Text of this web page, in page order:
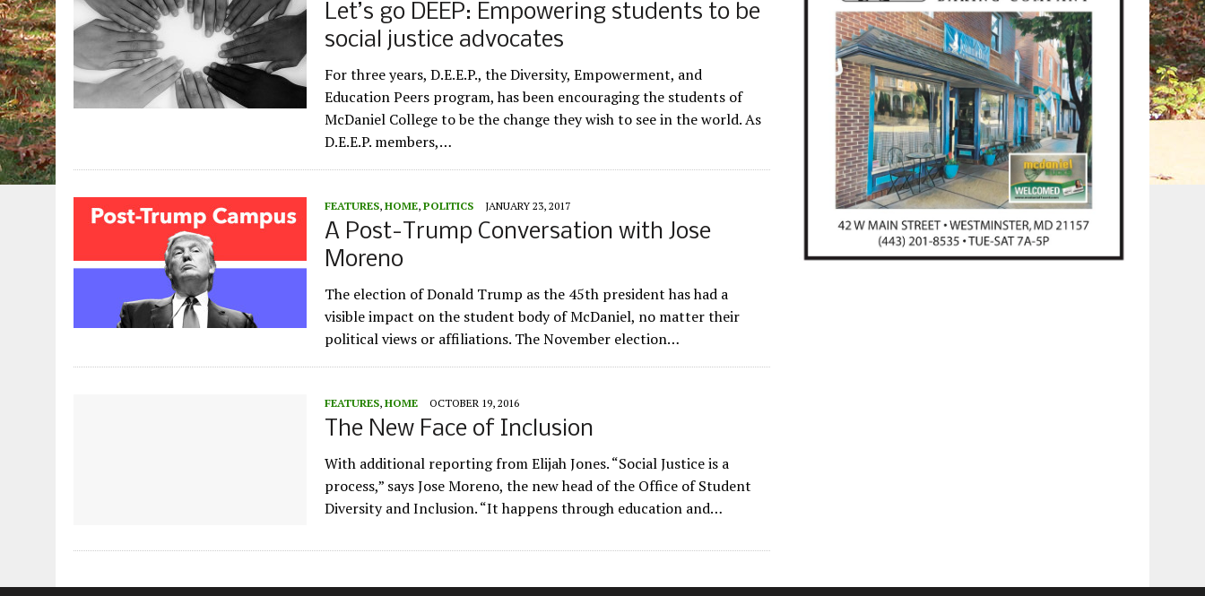
Let’s go DEEP: Empowering students to be
social justice advocates
For three years, D.E.E.P., the Diversity, Empowerment, and
Education Peers program, has been encouraging the students of
McDaniel College to be the change they wish to see in the world. As
D.E.E.P. members,…
FEATURES, HOME, POLITICS JANUARY 23, 2017
A Post-Trump Conversation with Jose
Moreno
The election of Donald Trump as the 45th president has had a
visible impact on the student body of McDaniel, no matter their
political views or affiliations. The November election…
FEATURES, HOME OCTOBER 19, 2016
The New Face of Inclusion
With additional reporting from Elijah Jones. “Social Justice is a
process,” says Jose Moreno, the new head of the Office of Student
Diversity and Inclusion. “It happens through education and…